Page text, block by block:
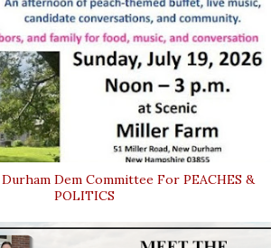
Dem Committee For PEACHES &
POLITICS